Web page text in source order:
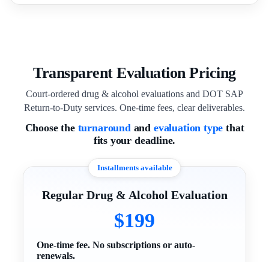
Transparent Evaluation Pricing
Court-ordered drug & alcohol evaluations and DOT SAP
Return-to-Duty services. One-time fees, clear deliverables.
Choose the turnaroundand evaluation type that
fits your deadline.
Installments available
Regular Drug & Alcohol Evaluation
$199
One-time fee. No subscriptions or auto-
renewals.